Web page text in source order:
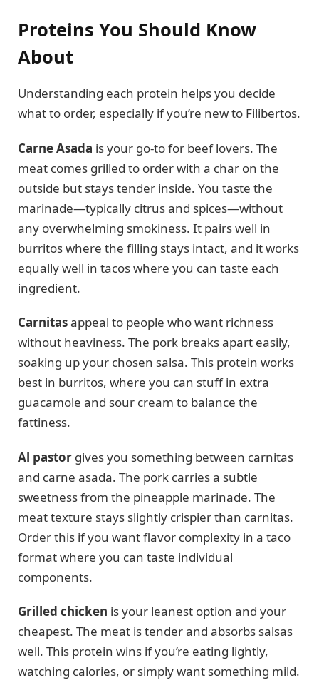
Proteins You Should Know
About
Understanding each protein helps you decide
what to order, especially if you’re new to Filibertos.
Carne Asada is your go-to for beef lovers. The
meat comes grilled to order with a char on the
outside but stays tender inside. You taste the
marinade—typically citrus and spices—without
any overwhelming smokiness. It pairs well in
burritos where the filling stays intact, and it works
equally well in tacos where you can taste each
ingredient.
Carnitasappeal to people who want richness
without heaviness. The pork breaks apart easily,
soaking up your chosen salsa. This protein works
best in burritos, where you can stuff in extra
guacamole and sour cream to balance the
fattiness.
Al pastor gives you something between carnitas
and carne asada. The pork carries a subtle
sweetness from the pineapple marinade. The
meat texture stays slightly crispier than carnitas.
Order this if you want flavor complexity in a taco
format where you can taste individual
components.
Grilled chicken is your leanest option and your
cheapest. The meat is tender and absorbs salsas
well. This protein wins if you’re eating lightly,
watching calories, or simply want something mild.